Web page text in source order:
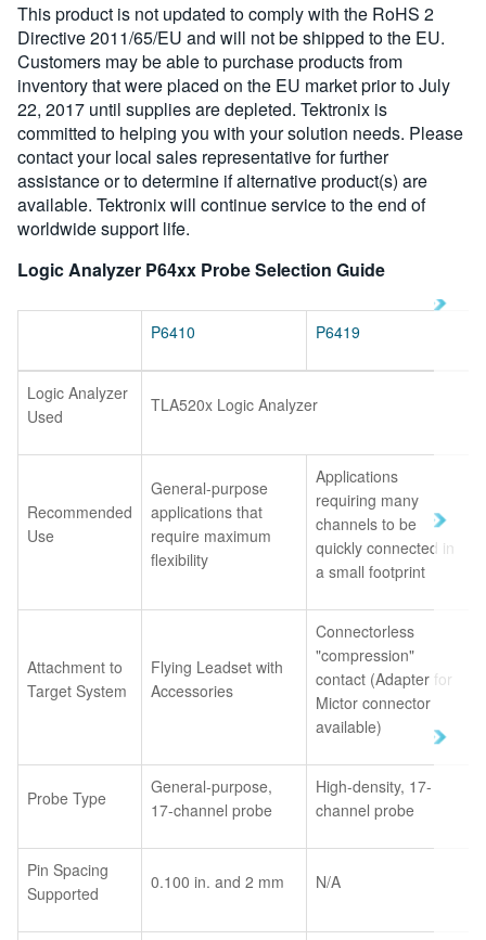
繁體中文
This product is not updated to comply with the RoHS 2
Directive 2011/65/EU and will not be shipped to the EU.
Customers may be able to purchase products from
inventory that were placed on the EU market prior to July
22, 2017 until supplies are depleted. Tektronix is
committed to helping you with your solution needs. Please
contact your local sales representative for further
assistance or to determine if alternative product(s) are
available. Tektronix will continue service to the end of
worldwide support life.
Logic Analyzer P64xx Probe Selection Guide
P6410 P6419
Logic Analyzer
Used
TLA520x Logic Analyzer
Recommended
Use
General-purpose
applications that
require maximum
flexibility
Applications
requiring many
channels to be
quickly connected in
a small footprint
Attachment to
Target System
Flying Leadset with
Accessories
Connectorless
"compression"
contact (Adapter for
Mictor connector
available)
Probe Type
General-purpose,
17-channel probe
High-density, 17-
channel probe
Pin Spacing
Supported
0.100 in. and 2 mm N/A